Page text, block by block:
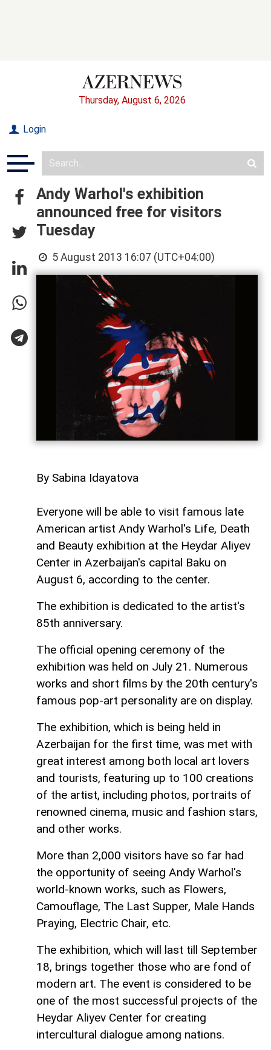
Thursday, August 6, 2026
Login
Andy Warhol's exhibition
announced free for visitors
Tuesday
5 August 2013 16:07 (UTC+04:00)
By Sabina Idayatova
Everyone will be able to visit famous late
American artist Andy Warhol's Life, Death
and Beauty exhibition at the Heydar Aliyev
Center in Azerbaijan's capital Baku on
August 6, according to the center.
The exhibition is dedicated to the artist's
85th anniversary.
The official opening ceremony of the
exhibition was held on July 21. Numerous
works and short films by the 20th century's
famous pop-art personality are on display.
The exhibition, which is being held in
Azerbaijan for the first time, was met with
great interest among both local art lovers
and tourists, featuring up to 100 creations
of the artist, including photos, portraits of
renowned cinema, music and fashion stars,
and other works.
More than 2,000 visitors have so far had
the opportunity of seeing Andy Warhol's
world-known works, such as Flowers,
Camouflage, The Last Supper, Male Hands
Praying, Electric Chair, etc.
The exhibition, which will last till September
18, brings together those who are fond of
modern art. The event is considered to be
one of the most successful projects of the
Heydar Aliyev Center for creating
intercultural dialogue among nations.